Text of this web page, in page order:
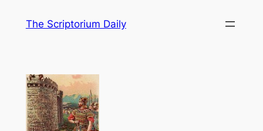
The Scriptorium Daily